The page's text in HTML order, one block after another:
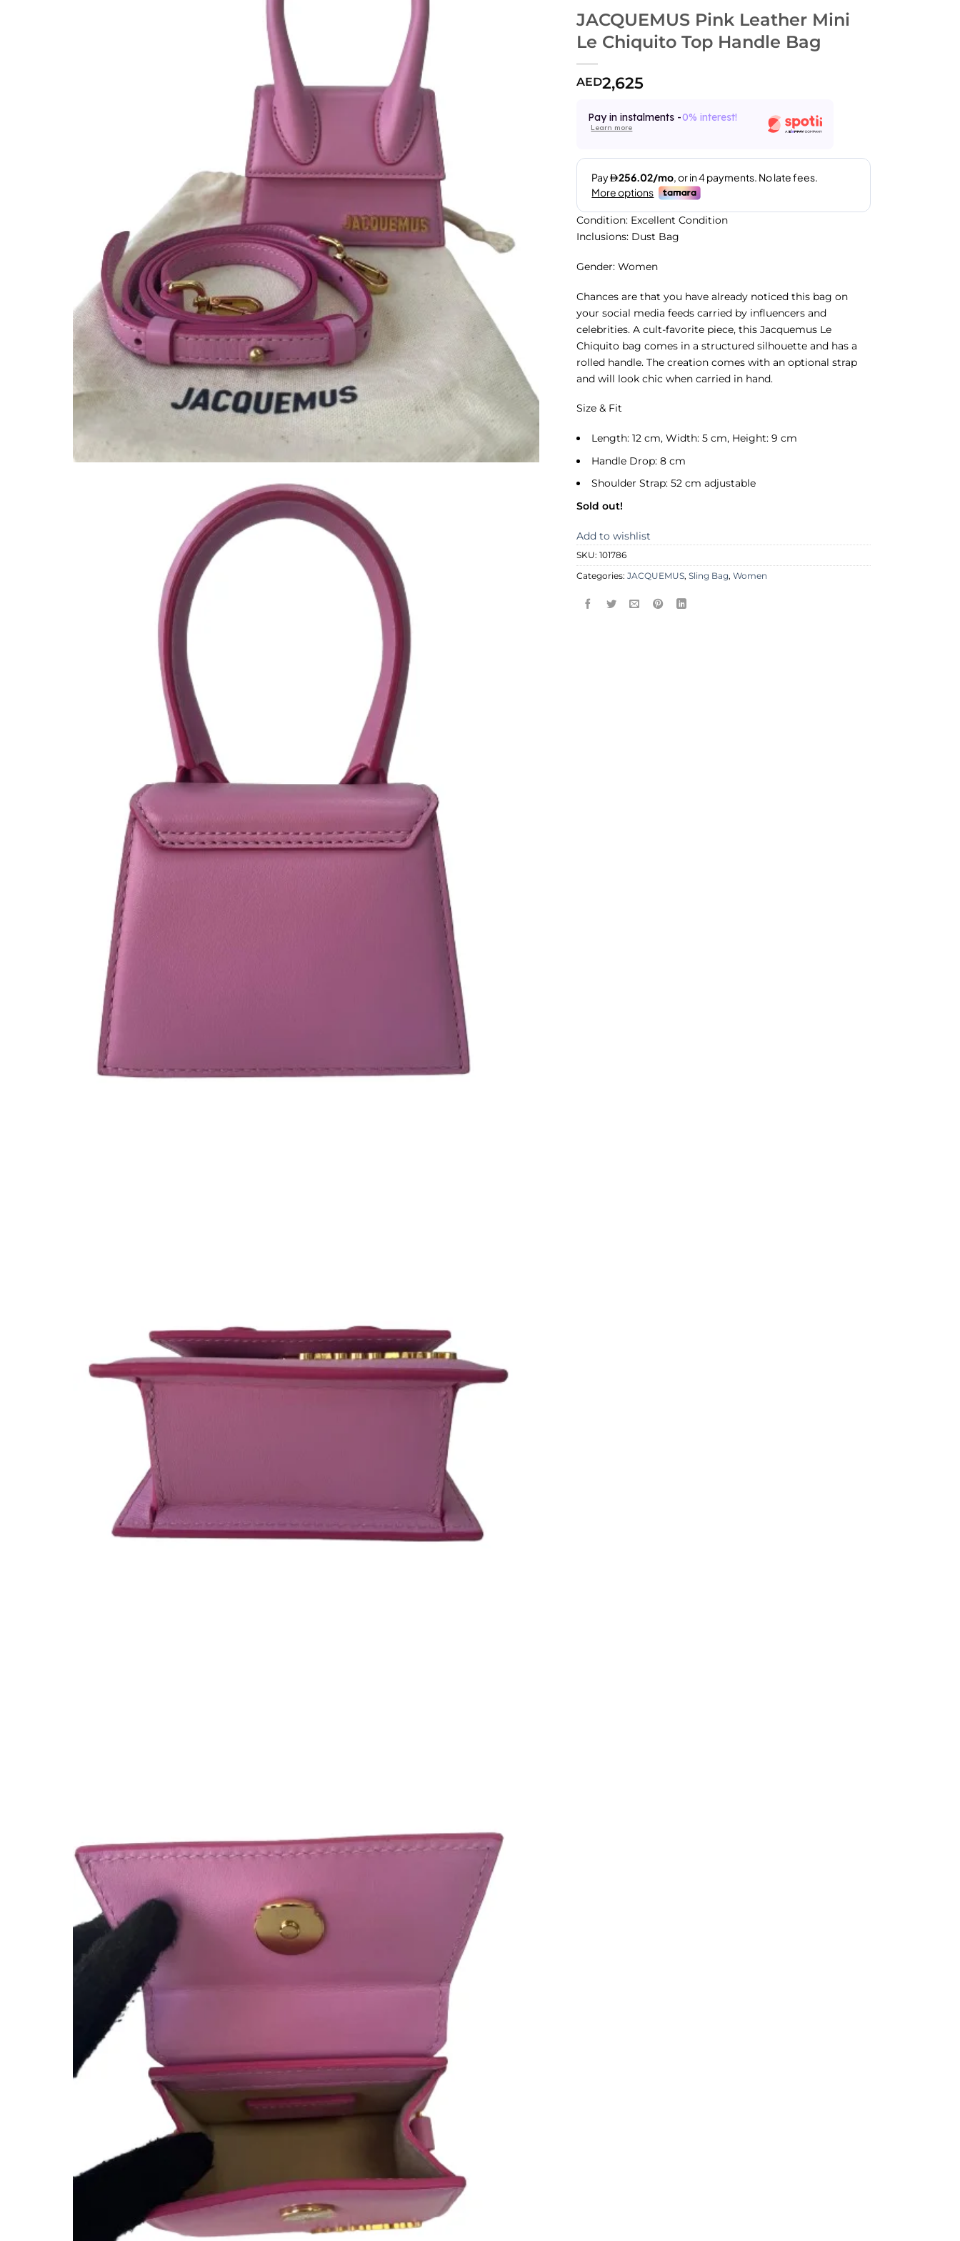
JACQUEMUS Pink Leather Mini
Le Chiquito Top Handle Bag
AED2,625
Pay in instalments -0% interest!
Learn more
Condition: Excellent Condition
Inclusions: Dust Bag
Gender: Women
Chances are that you have already noticed this bag on
your social media feeds carried by influencers and
celebrities. A cult-favorite piece, this Jacquemus Le
Chiquito bag comes in a structured silhouette and has a
rolled handle. The creation comes with an optional strap
and will look chic when carried in hand.
Size & Fit
Length: 12 cm, Width: 5 cm, Height: 9 cm
Handle Drop: 8 cm
Shoulder Strap: 52 cm adjustable
Sold out!
Add to wishlist
SKU:101786
Categories:JACQUEMUS,Sling Bag,Women